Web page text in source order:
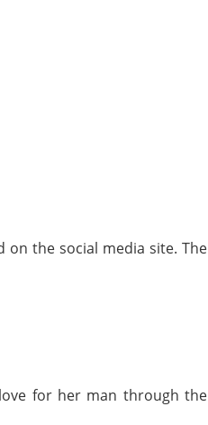
the social media site. The
for her man through the